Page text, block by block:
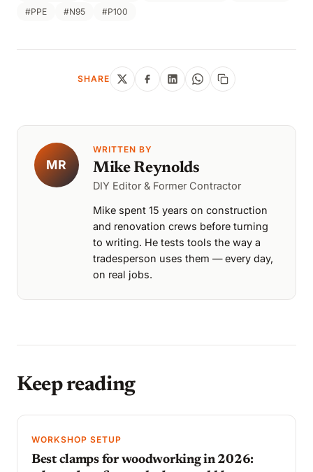
#PPE
#N95 #P100
SHARE
MR
WRITTEN BY
Mike Reynolds
DIY Editor & Former Contractor
Mike spent 15 years on construction
and renovation crews before turning
to writing. He tests tools the way a
tradesperson uses them — every day,
on real jobs.
Keep reading
WORKSHOP SETUP
Best clamps for woodworking in 2026: